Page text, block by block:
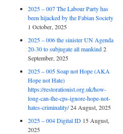
2025 – 007 The Labour Party has
been hijacked by the Fabian Society
1 October, 2025
2025 – 006 the sinister UN Agenda
20-30 to subjugate all mankind 2
September, 2025
2025 – 005 Soap not Hope (AKA
Hope not Hate)
https://restorationist.org.uk/how-
long-can-the-cps-ignore-hope-not-
hates-criminality/24 August, 2025
2025 – 004 Digital ID 15 August,
2025